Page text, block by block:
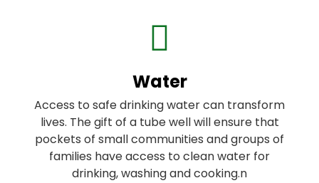
Water
Access to safe drinking water can transform
lives. The gift of a tube well will ensure that
pockets of small communities and groups of
families have access to clean water for
drinking, washing and cooking.n